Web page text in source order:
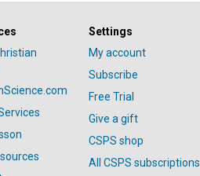
Settings
My account
Subscribe
Free Trial
Give a gift
CSPS shop
All CSPS subscriptions